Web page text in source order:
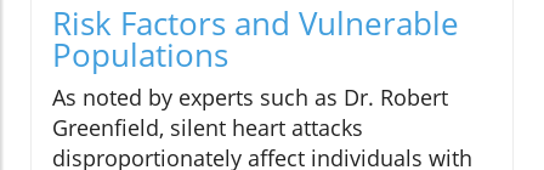
Risk Factors and Vulnerable
Populations
As noted by experts such as Dr. Robert
Greenfield, silent heart attacks
disproportionately affect individuals with